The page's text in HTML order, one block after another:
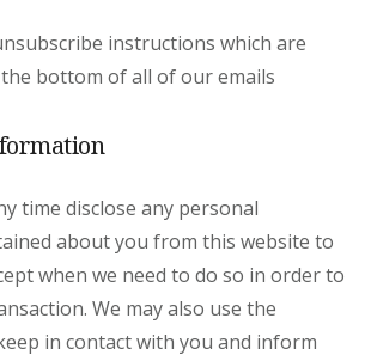
instructions which are
bottom of all of our emails
time disclose any personal
about you from this website to
when we need to do so in order to
We may also use the
in contact with you and inform